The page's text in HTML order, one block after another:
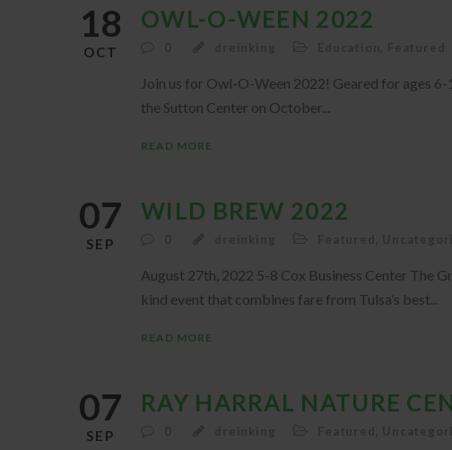
18
OCT
OWL-O-WEEN 2022
Join us for Owl-O-Ween 2022! Geared for ages
the Sutton Center on October...
READ MORE
07
SEP
WILD BREW 2022
August 27th, 2022 5-8 Cox Business Center The
kind event that combines fare from Tulsa’s best...
READ MORE
07
SEP
RAY HARRAL NATURE